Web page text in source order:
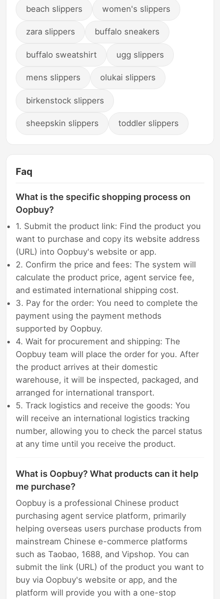
beach slippers women's slippers
zara slippers buffalo sneakers
buffalo sweatshirt ugg slippers
mens slippers olukai slippers
birkenstock slippers
sheepskin slippers toddler slippers
Faq
What is the specific shopping process on
Oopbuy?
1. Submit the product link: Find the product you
want to purchase and copy its website address
(URL) into Oopbuy's website or app.
2. Confirm the price and fees: The system will
calculate the product price, agent service fee,
and estimated international shipping cost.
3. Pay for the order: You need to complete the
payment using the payment methods
supported by Oopbuy.
4. Wait for procurement and shipping: The
Oopbuy team will place the order for you. After
the product arrives at their domestic
warehouse, it will be inspected, packaged, and
arranged for international transport.
5. Track logistics and receive the goods: You
will receive an international logistics tracking
number, allowing you to check the parcel status
at any time until you receive the product.
What is Oopbuy? What products can it help
me purchase?
Oopbuy is a professional Chinese product
purchasing agent service platform, primarily
helping overseas users purchase products from
mainstream Chinese e-commerce platforms
such as Taobao, 1688, and Vipshop. You can
submit the link (URL) of the product you want to
buy via Oopbuy's website or app, and the
platform will provide you with a one-stop